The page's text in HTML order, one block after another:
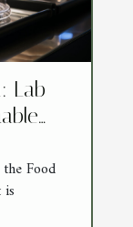
Lab-
Food